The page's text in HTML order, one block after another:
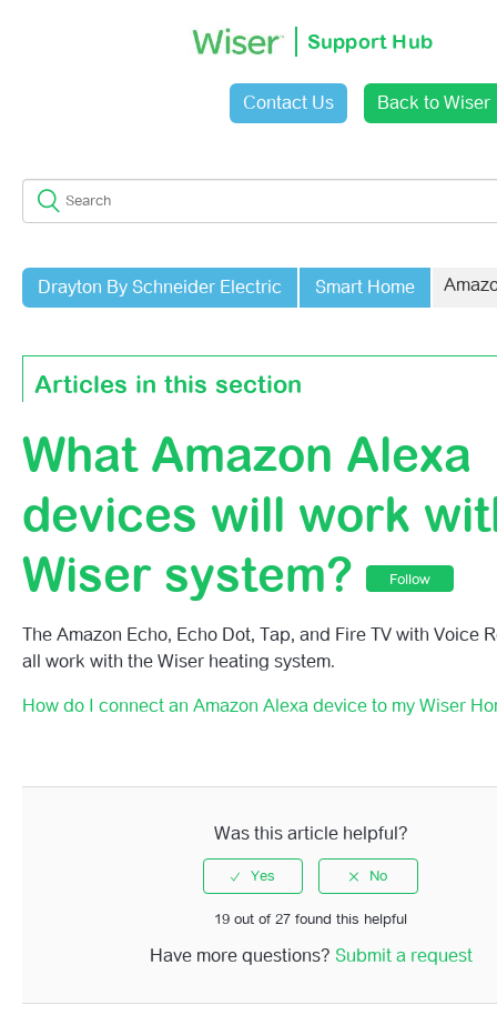
Support Hub
Contact Us Back to Wiser
Drayton By Schneider Electric Smart Home
Articles in this section
Why Do I Get An Error Message When I Try To Link My
Account?
What Voice Commands Can I Use With My Wiser Home
Can I Change The Name Of My Rooms For Easier Voice
What Amazon Alexa Devices Will Work With My Wiser
How Do I Connect An Amazon Alexa Device To My
System?
What Amazon Alexa
devices will work
Wiser system?
Follow
The Amazon Echo, Echo Dot, Tap, and Fire TV with Voice
all work with the Wiser heating system.
How do I connect an Amazon Alexa device to my Wiser
Was this article helpful?
19 out of 27 found this helpful
Have more questions? Submit a request